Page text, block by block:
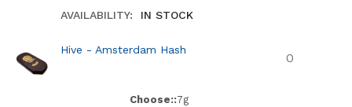
AVAILABILITY: IN STOCK
Hive - Amsterdam Hash
Choose::7g